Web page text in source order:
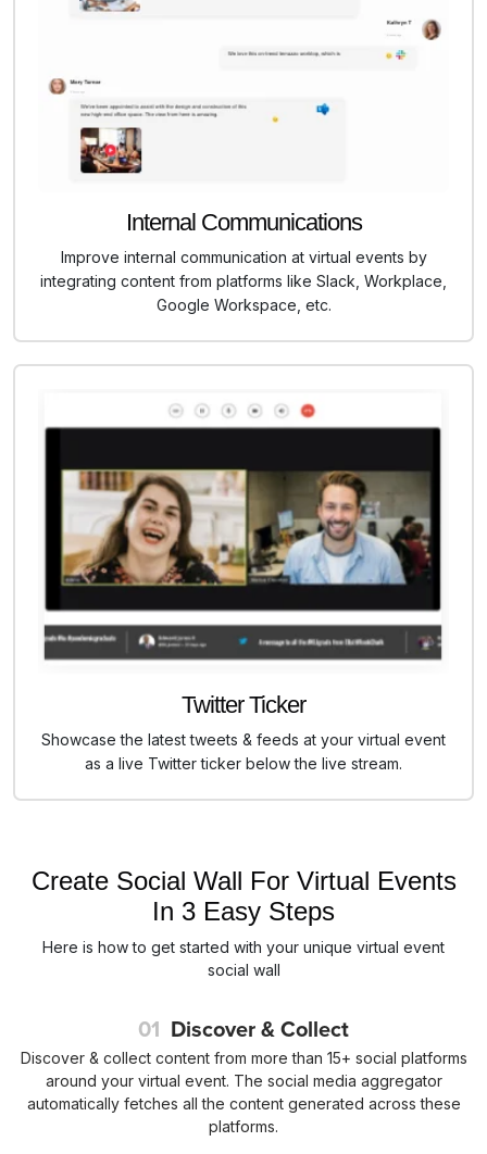
Internal Communications
Improve internal communication at virtual events by
integrating content from platforms like Slack, Workplace,
Google Workspace, etc.
Twitter Ticker
Showcase the latest tweets & feeds at your virtual event
as a live Twitter ticker below the live stream.
Create Social Wall For Virtual Events
In 3 Easy Steps
Here is how to get started with your unique virtual event
social wall
01 Discover & Collect
Discover & collect content from more than 15+ social platforms
around your virtual event. The social media aggregator
automatically fetches all the content generated across these
platforms.